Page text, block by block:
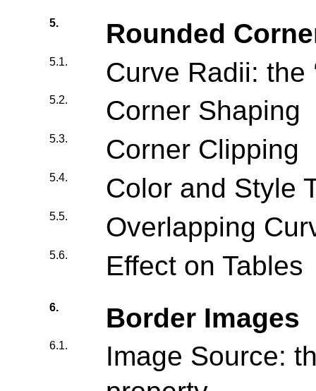
5. Rounded
5.1. Curve Radii: the
5.2. Corner Shaping
5.3. Corner Clipping
5.4. Color and Style
5.5. Overlapping
5.6. Effect on Tables
6. Border Images
6.1.
Image Source: